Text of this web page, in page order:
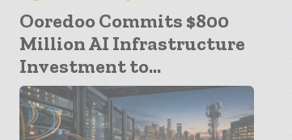
Ooredoo Commits $800
Million AI Infrastructure
Investment to...